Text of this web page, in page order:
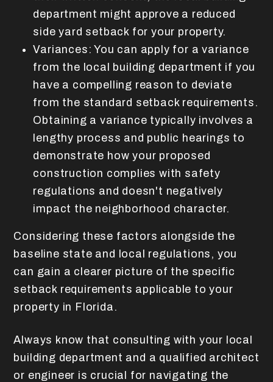
department might approve a reduced
side yard setback for your property.
Variances: You can apply for a variance
from the local building department if you
have a compelling reason to deviate
from the standard setback requirements.
Obtaining a variance typically involves a
lengthy process and public hearings to
demonstrate how your proposed
construction complies with safety
regulations and doesn't negatively
impact the neighborhood character.
Considering these factors alongside the
baseline state and local regulations, you
can gain a clearer picture of the specific
setback requirements applicable to your
property in Florida.
Always know that consulting with your local
building department and a qualified architect
or engineer is crucial for navigating the